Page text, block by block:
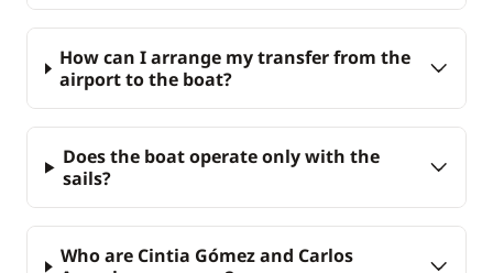
How can I arrange my transfer from the
airport to the boat?
Does the boat operate only with the
sails?
Who are Cintia Gómez and Carlos